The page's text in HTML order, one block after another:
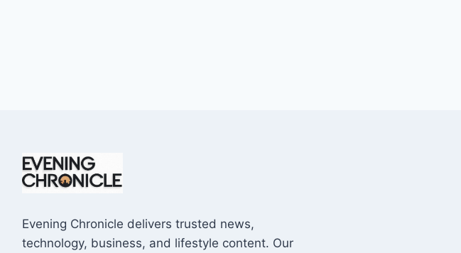
Evening Chronicle delivers trusted news,
technology, business, and lifestyle content. Our